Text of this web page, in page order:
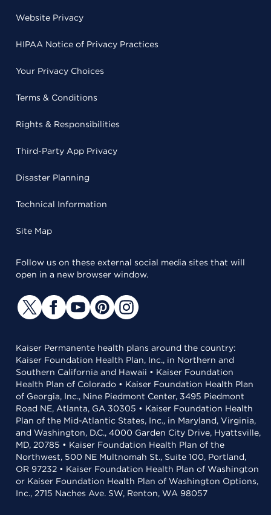
Website Privacy
HIPAA Notice of Privacy Practices
Your Privacy Choices
Terms & Conditions
Rights & Responsibilities
Third-Party App Privacy
Disaster Planning
Technical Information
Site Map
Follow us on these external social media sites that will
open in a new browser window.
Kaiser Permanente health plans around the country:
Kaiser Foundation Health Plan, Inc., in Northern and
Southern California and Hawaii • Kaiser Foundation
Health Plan of Colorado • Kaiser Foundation Health Plan
of Georgia, Inc., Nine Piedmont Center, 3495 Piedmont
Road NE, Atlanta, GA 30305 • Kaiser Foundation Health
Plan of the Mid-Atlantic States, Inc., in Maryland, Virginia,
and Washington, D.C., 4000 Garden City Drive, Hyattsville,
MD, 20785 • Kaiser Foundation Health Plan of the
Northwest, 500 NE Multnomah St., Suite 100, Portland,
OR 97232 • Kaiser Foundation Health Plan of Washington
or Kaiser Foundation Health Plan of Washington Options,
Inc., 2715 Naches Ave. SW, Renton, WA 98057